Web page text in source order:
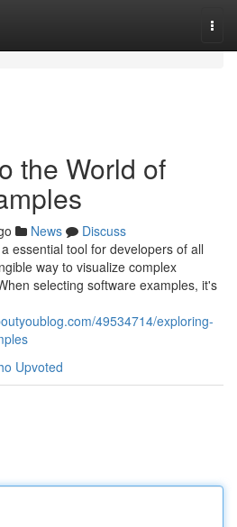
the World of
News
Discuss
essential tool for developers of all
way to visualize complex
selecting software examples, it's
49534714/exploring-
Upvoted